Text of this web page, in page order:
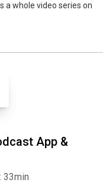
a whole video series on
App &
33min